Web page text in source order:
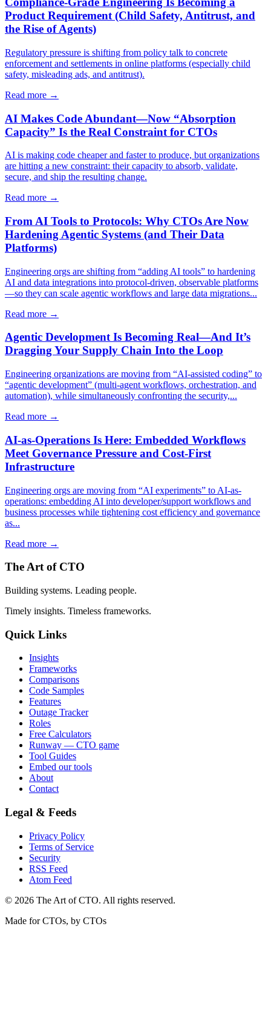
Product Requirement (Child Safety, Antitrust, and
the Rise of Agents)
Regulatory pressure is shifting from policy talk to concrete
enforcement and settlements in online platforms (especially child
safety, misleading ads, and antitrust).
Read more →
AI Makes Code Abundant—Now “Absorption
Capacity” Is the Real Constraint for CTOs
AI is making code cheaper and faster to produce, but organizations
are hitting a new constraint: their capacity to absorb, validate,
secure, and ship the resulting change.
Read more →
From AI Tools to Protocols: Why CTOs Are Now
Hardening Agentic Systems (and Their Data
Platforms)
Engineering orgs are shifting from “adding AI tools” to hardening
AI and data integrations into protocol-driven, observable platforms
—so they can scale agentic workflows and large data migrations...
Read more →
Agentic Development Is Becoming Real—And It’s
Dragging Your Supply Chain Into the Loop
Engineering organizations are moving from “AI-assisted coding” to
“agentic development” (multi-agent workflows, orchestration, and
automation), while simultaneously confronting the security,...
Read more →
AI-as-Operations Is Here: Embedded Workflows
Meet Governance Pressure and Cost-First
Infrastructure
Engineering orgs are moving from “AI experiments” to AI-as-
operations: embedding AI into developer/support workflows and
business processes while tightening cost efficiency and governance
as...
Read more →
The Art of CTO
Building systems. Leading people.
Timely insights. Timeless frameworks.
Quick Links
Insights
Frameworks
Comparisons
Code Samples
Features
Outage Tracker
Roles
Free Calculators
Runway — CTO game
Tool Guides
Embed our tools
About
Contact
Legal & Feeds
Privacy Policy
Terms of Service
Security
RSS Feed
Atom Feed
© 2026 The Art of CTO. All rights reserved.
Made for CTOs, by CTOs